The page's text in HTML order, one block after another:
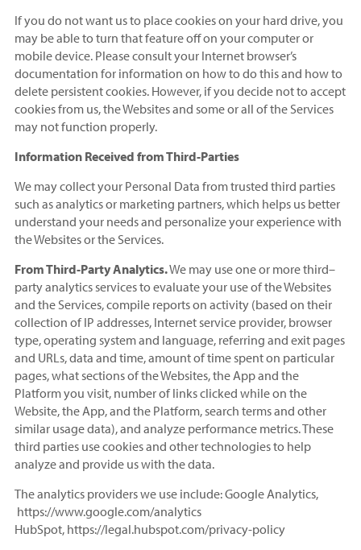
If you do not want us to place cookies on your hard drive, you
may be able to turn that feature off on your computer or
mobile device. Please consult your Internet browser’s
documentation for information on how to do this and how to
delete persistent cookies. However, if you decide not to accept
cookies from us, the Websites and some or all of the Services
may not function properly.
Information Received from Third-Parties
We may collect your Personal Data from trusted third parties
such as analytics or marketing partners, which helps us better
understand your needs and personalize your experience with
the Websites or the Services.
From Third-Party Analytics.We may use one or more third–
party analytics services to evaluate your use of the Websites
and the Services, compile reports on activity (based on their
collection of IP addresses, Internet service provider, browser
type, operating system and language, referring and exit pages
and URLs, data and time, amount of time spent on particular
pages, what sections of the Websites, the App and the
Platform you visit, number of links clicked while on the
Website, the App, and the Platform, search terms and other
similar usage data), and analyze performance metrics. These
third parties use cookies and other technologies to help
analyze and provide us with the data.
The analytics providers we use include: Google Analytics,
https://www.google.com/analytics
HubSpot, https://legal.hubspot.com/privacy-policy